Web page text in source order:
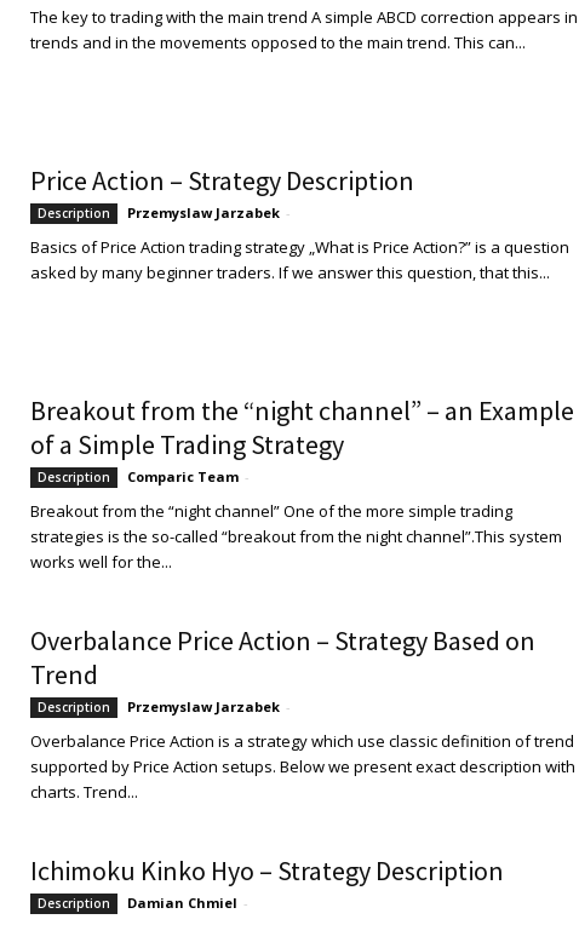
The key to trading with the main trend A simple ABCD correction appears in
trends and in the movements opposed to the main trend. This can...
Price Action – Strategy Description
Description Przemyslaw Jarzabek -
Basics of Price Action trading strategy „What is Price Action?” is a question
asked by many beginner traders. If we answer this question, that this...
Breakout from the “night channel” – an Example
of a Simple Trading Strategy
Description Comparic Team -
Breakout from the “night channel” One of the more simple trading
strategies is the so-called “breakout from the night channel”.This system
works well for the...
Overbalance Price Action – Strategy Based on
Trend
Description Przemyslaw Jarzabek -
Overbalance Price Action is a strategy which use classic definition of trend
supported by Price Action setups. Below we present exact description with
charts. Trend...
Ichimoku Kinko Hyo – Strategy Description
Description Damian Chmiel -